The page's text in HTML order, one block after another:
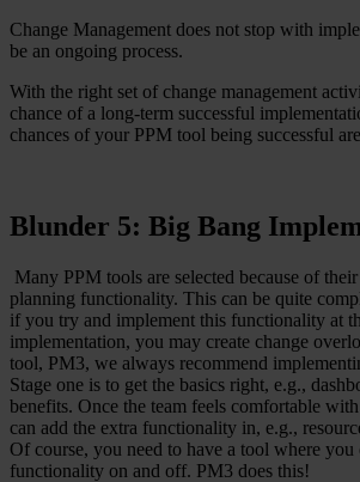
Change Management does not stop with
be an ongoing process.
With the right set of change management
chance of a long-term successful
chances of your PPM tool being successful
Blunder 5: Big Bang
Many PPM tools are selected because of
planning functionality. This can be quite
if you try and implement this functionality at
implementation, you may create change
tool, PM3, we always recommend
Stage one is to get the basics right, e.g.,
benefits. Once the team feels comfortable
can add the extra functionality in, e.g.,
Of course, you need to have a tool where you
functionality on and off. PM3 does this!